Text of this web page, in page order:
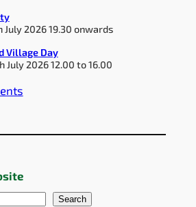
2026 19.30 onwards
Village Day
July 2026 12.00 to 16.00
Search